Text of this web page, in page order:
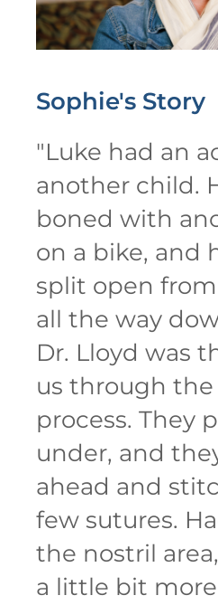
Sophie's Story
"Luke had an
another child.
boned with
on a bike, and
split open
all the way
Dr. Lloyd was
us through
process. They
under, and
ahead and
few sutures.
the nostril
a little bit